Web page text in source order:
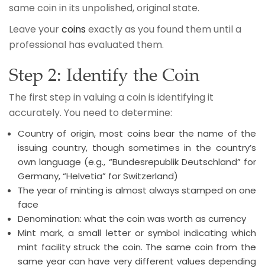
same coin in its unpolished, original state.
Leave yourcoins exactly as you found them until a
professional has evaluated them.
Step 2: Identify the Coin
The first step in valuing a coin is identifying it
accurately. You need to determine:
Country of origin, most coins bear the name of the
issuing country, though sometimes in the country’s
own language (e.g., “Bundesrepublik Deutschland” for
Germany, “Helvetia” for Switzerland)
The year of minting is almost always stamped on one
face
Denomination: what the coin was worth as currency
Mint mark, a small letter or symbol indicating which
mint facility struck the coin. The same coin from the
same year can have very different values depending